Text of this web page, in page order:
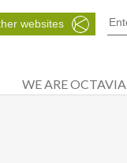
WE ARE OCTAVIA
websites